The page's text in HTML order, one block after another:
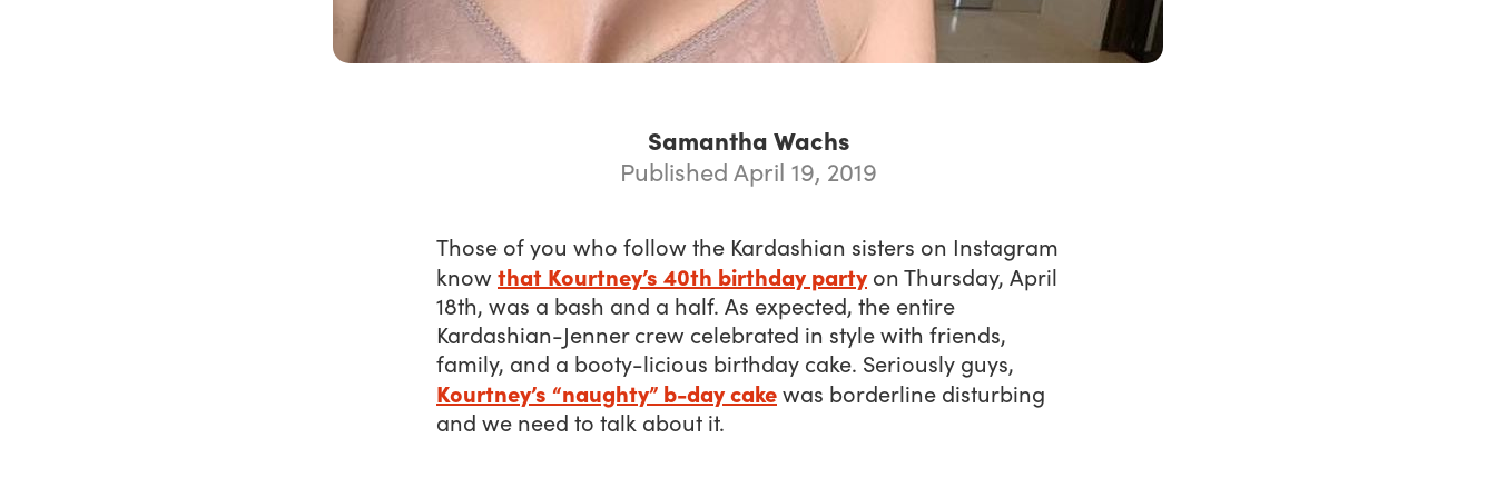
Samantha Wachs
Published April 19, 2019
Those of you who follow the Kardashian sisters on Instagram
know that Kourtney’s 40th birthday partyon Thursday, April
18th, was a bash and a half. As expected, the entire
Kardashian-Jenner crew celebrated in style with friends,
family, and a booty-licious birthday cake. Seriously guys,
Kourtney’s “naughty” b-day cakewas borderline disturbing
and we need to talk about it.